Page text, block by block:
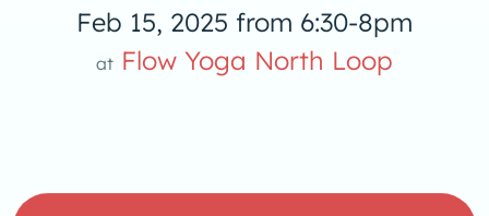
Feb 15, 2025 from 6:30-8pm
at Flow Yoga North Loop